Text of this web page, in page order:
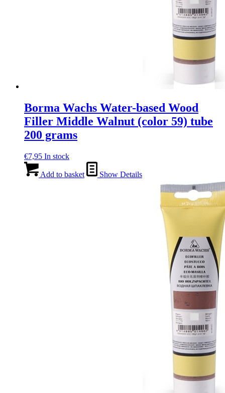
Borma Wachs Water-based Wood
Filler Middle Walnut (color 59) tube
200 grams
€7,95 In stock
Add to basket Show Details